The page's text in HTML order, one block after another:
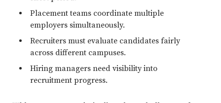
Placement teams coordinate multiple
employers simultaneously.
Recruiters must evaluate candidates fairly
across different campuses.
Hiring managers need visibility into
recruitment progress.